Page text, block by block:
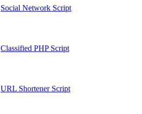
Social Network Script
Classified PHP Script
URL Shortener Script